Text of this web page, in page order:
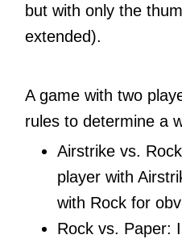
but with only the
extended).
A game with two
rules to determine a
Airstrike vs.
player with
with Rock for
Rock vs. Paper: